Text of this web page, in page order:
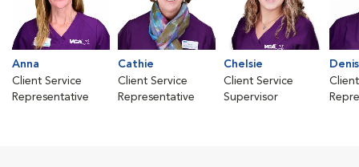
Anna
Client Service
Representative
Cathie
Client Service
Representative
Chelsie
Client Service
Supervisor